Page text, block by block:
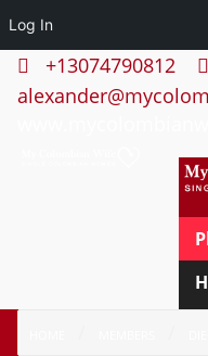
Log In
+13074790812